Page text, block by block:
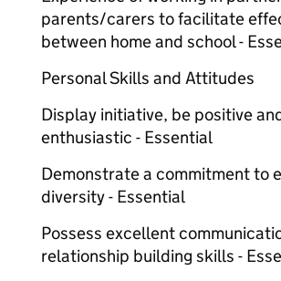
parents/carers to facilitate
between home and school -
Personal Skills and Attitudes
Display initiative, be positive
enthusiastic - Essential
Demonstrate a commitment to
diversity - Essential
Possess excellent
relationship building skills -